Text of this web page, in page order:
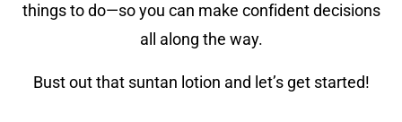
things to do—so you can make confident decisions
all along the way.
Bust out that suntan lotion and let’s get started!